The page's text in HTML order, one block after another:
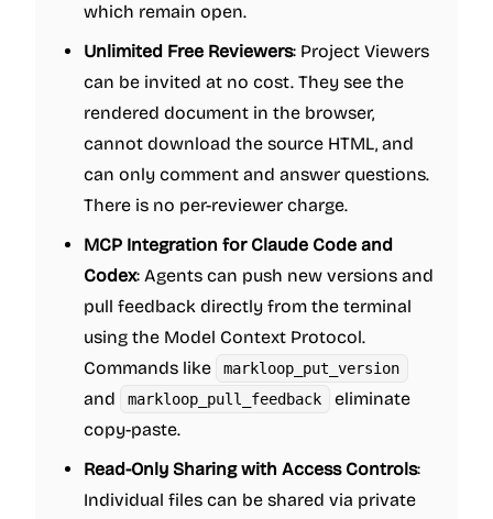
which remain open.
Unlimited Free Reviewers: Project Viewers
can be invited at no cost. They see the
rendered document in the browser,
cannot download the source HTML, and
can only comment and answer questions.
There is no per-reviewer charge.
MCP Integration for Claude Code and
Codex: Agents can push new versions and
pull feedback directly from the terminal
using the Model Context Protocol.
Commands like
markloop_put_version
and markloop_pull_feedback
eliminate
copy-paste.
Read-Only Sharing with Access Controls:
Individual files can be shared via private